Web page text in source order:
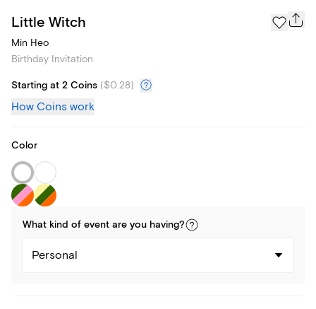
Little Witch
Min Heo
Birthday Invitation
Starting at 2 Coins ($0.28)
How Coins work
Color
What kind of event are you having?
Personal